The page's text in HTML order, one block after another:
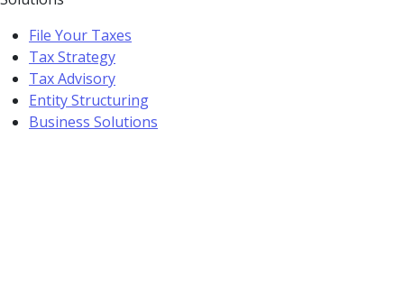
File Your Taxes
Tax Strategy
Tax Advisory
Entity Structuring
Business Solutions